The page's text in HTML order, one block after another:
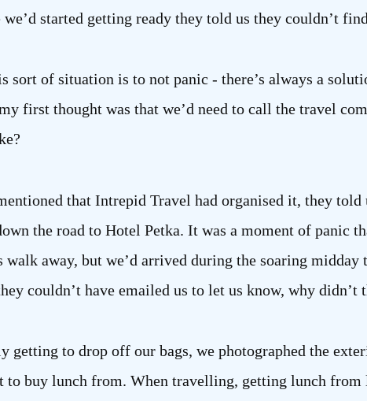
we’d started getting ready they told us they couldn’t
sort of situation is to not panic - there’s always a
first thought was that we’d need to call the travel
that Intrepid Travel had organised it, they told
the road to Hotel Petka. It was a moment of panic
walk away, but we’d arrived during the soaring midday
couldn’t have emailed us to let us know, why didn’t
getting to drop off our bags, we photographed the
to buy lunch from. When travelling, getting lunch from